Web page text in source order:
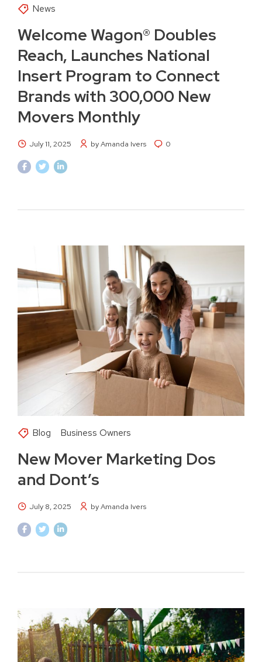
News
Welcome Wagon® Doubles
Reach, Launches National
Insert Program to Connect
Brands with 300,000 New
Movers Monthly
July 11, 2025 by Amanda Ivers 0
Blog Business Owners
New Mover Marketing Dos
and Dont’s
July 8, 2025 by Amanda Ivers